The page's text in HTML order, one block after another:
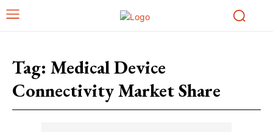
Tag: Medical Device
Connectivity Market Share